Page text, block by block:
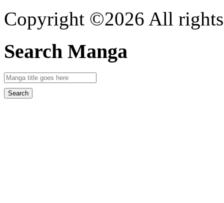
Copyright ©2026 All rights
Search Manga
Search